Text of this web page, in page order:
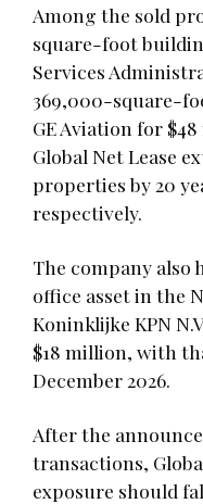
Among the sold
square-foot
Services
369,000-square-
GE Aviation for
Global Net Lease
properties by 20
respectively.
The company also
office asset in the
Koninklijke KPN
$18 million, with
December 2026.
After the
transactions,
exposure should